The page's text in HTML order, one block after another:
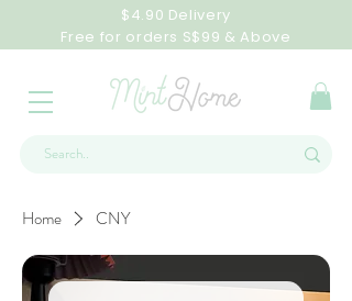
$4.90 Delivery
Free for orders S$99 & Above
Home CNY